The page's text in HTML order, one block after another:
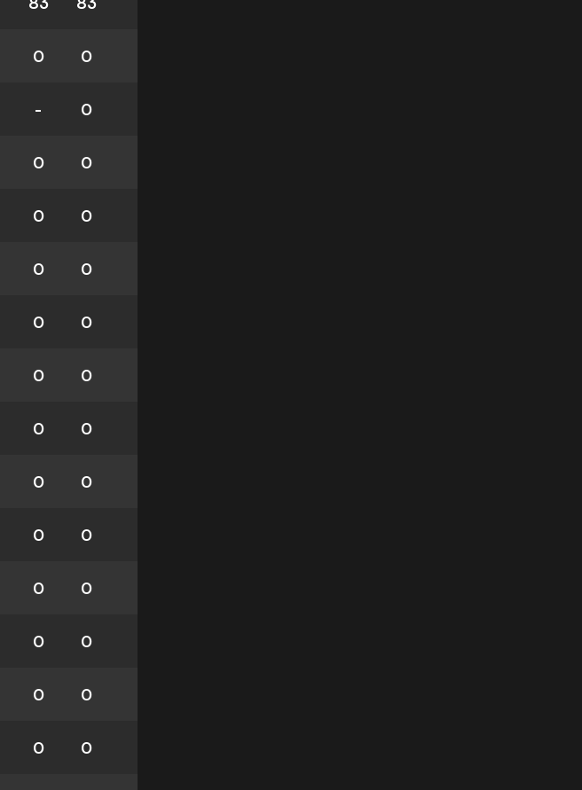
0 0
- 0
0 0
0 0
0 0
0 0
0 0
0 0
0 0
0 0
0 0
0 0
0 0
0 0